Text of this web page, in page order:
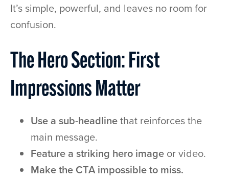
It’s simple, powerful, and leaves no room for
confusion.
The Hero Section: First
Impressions Matter
Use a sub-headlinethat reinforces the
main message.
Feature a striking hero image or video.
Make the CTA impossible to miss.